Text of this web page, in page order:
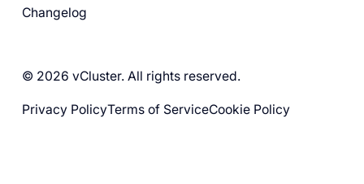
Changelog
© 2026 vCluster. All rights reserved.
Privacy PolicyTerms of ServiceCookie Policy